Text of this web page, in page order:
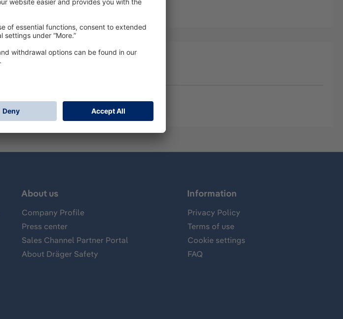
About us
Company Profile
Press center
Sales Channel Partner Portal
About Dräger Safety
Information
Privacy Policy
Terms of use
Cookie settings
FAQ